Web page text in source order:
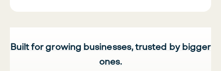
Built for growing businesses, trusted by bigger
ones.